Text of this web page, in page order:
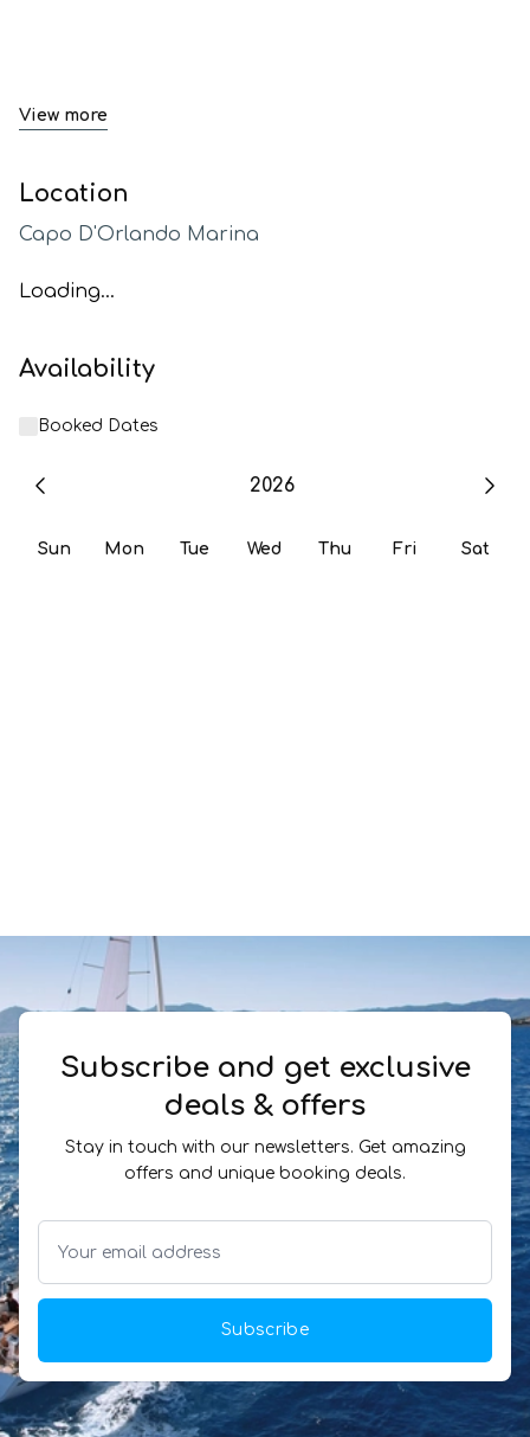
View more
Location
Capo D'Orlando Marina
Loading...
Availability
Booked Dates
2026
Sun Mon Tue Wed Thu Fri Sat
Subscribe and get exclusive
deals & offers
Stay in touch with our newsletters. Get amazing
offers and unique booking deals.
Subscribe